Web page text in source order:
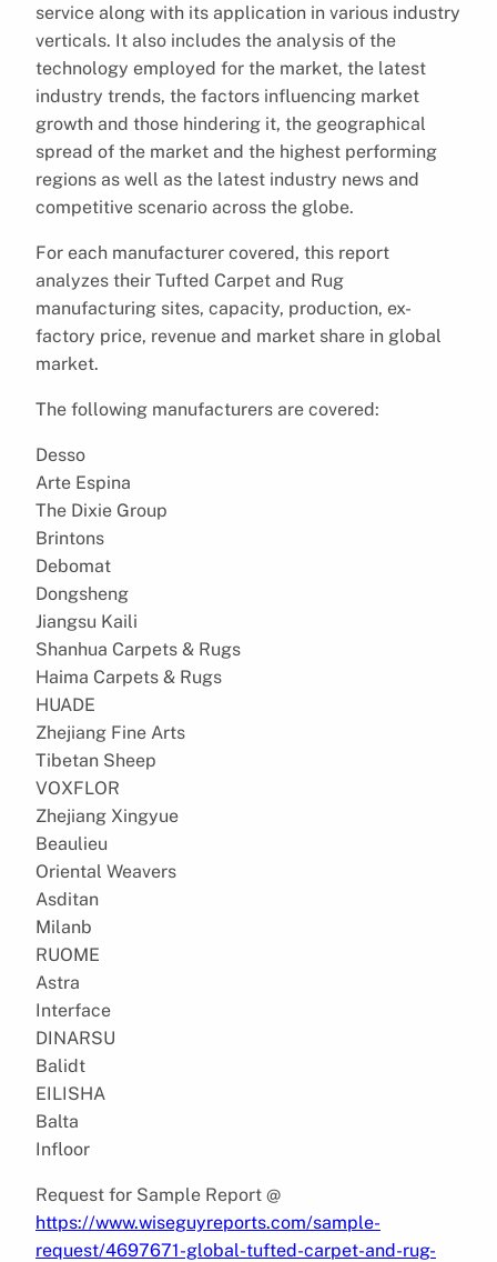
service along with its application in various industry
verticals. It also includes the analysis of the
technology employed for the market, the latest
industry trends, the factors influencing market
growth and those hindering it, the geographical
spread of the market and the highest performing
regions as well as the latest industry news and
competitive scenario across the globe.
For each manufacturer covered, this report
analyzes their Tufted Carpet and Rug
manufacturing sites, capacity, production, ex-
factory price, revenue and market share in global
market.
The following manufacturers are covered:
Desso
Arte Espina
The Dixie Group
Brintons
Debomat
Dongsheng
Jiangsu Kaili
Shanhua Carpets & Rugs
Haima Carpets & Rugs
HUADE
Zhejiang Fine Arts
Tibetan Sheep
VOXFLOR
Zhejiang Xingyue
Beaulieu
Oriental Weavers
Asditan
Milanb
RUOME
Astra
Interface
DINARSU
Balidt
EILISHA
Balta
Infloor
Request for Sample Report @
https://www.wiseguyreports.com/sample-
request/4697671-global-tufted-carpet-and-rug-